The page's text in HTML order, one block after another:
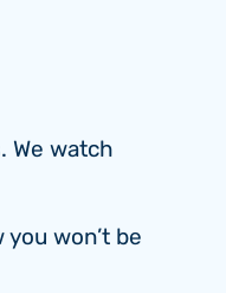
We watch
won’t be